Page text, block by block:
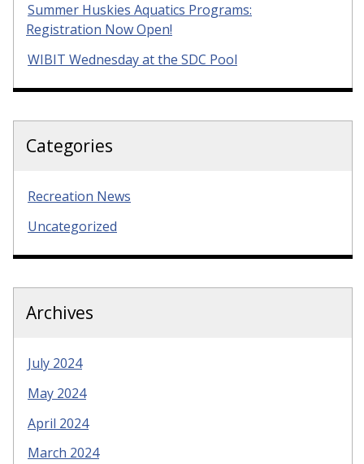
Summer Huskies Aquatics Programs:
Registration Now Open!
WIBIT Wednesday at the SDC Pool
Categories
Recreation News
Uncategorized
Archives
July 2024
May 2024
April 2024
March 2024